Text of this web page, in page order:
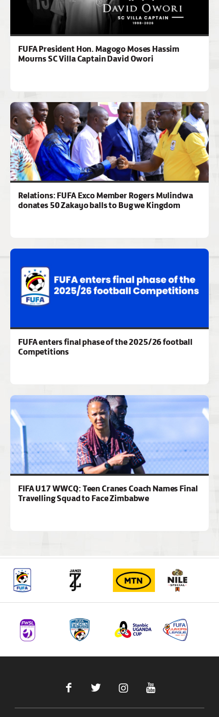
FUFA President Hon. Magogo Moses Hassim
Mourns SC Villa Captain David Owori
Relations: FUFA Exco Member Rogers Mulindwa
donates 50 Zakayo balls to Bugwe Kingdom
FUFA enters final phase of the 2025/26 football
Competitions
FIFA U17 WWCQ: Teen Cranes Coach Names Final
Travelling Squad to Face Zimbabwe